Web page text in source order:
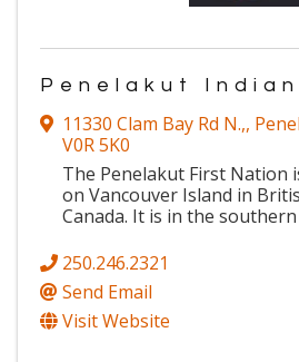
Penelakut Indian
11330 Clam Bay Rd N.,,
V0R 5K0
The Penelakut First Nation
on Vancouver Island in
Canada. It is in the
250.246.2321
Send Email
Visit Website